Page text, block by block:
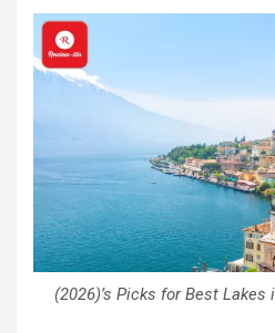
(2026)’s Picks for Best Lakes